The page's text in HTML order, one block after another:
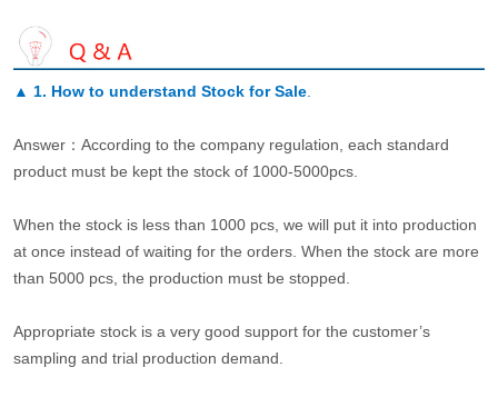
▲ 1. How to understand Stock for Sale.
Answer：According to the company regulation, each standard
product must be kept the stock of 1000-5000pcs.
When the stock is less than 1000 pcs, we will put it into production
at once instead of waiting for the orders. When the stock are more
than 5000 pcs, the production must be stopped.
Appropriate stock is a very good support for the customer’s
sampling and trial production demand.